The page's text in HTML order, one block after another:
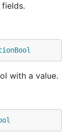
with a value.